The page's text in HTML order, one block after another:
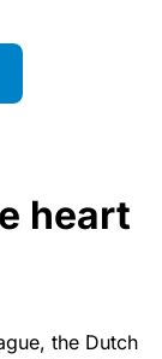
heart
the Dutch